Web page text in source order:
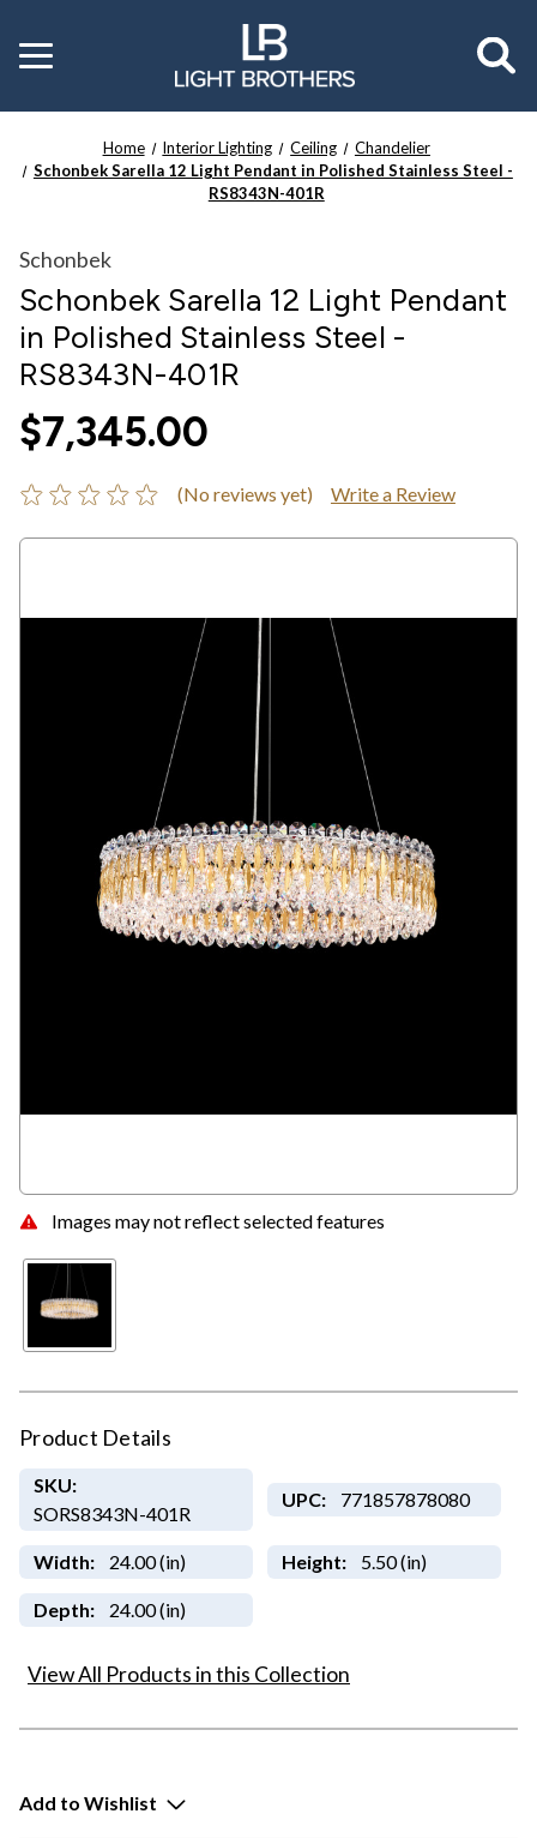
Toggle
menu
Home Interior Lighting Ceiling
Chandelier
Schonbek Sarella 12 Light Pendant in Polished Stainless Steel -
RS8343N-401R
Images may not reflect selected features
Schonbek
Schonbek Sarella 12 Light Pendant
in Polished Stainless Steel -
RS8343N-401R
$7,345.00
(No reviews yet) Write a Review
Product Details
SKU:
SORS8343N-401R
UPC: 771857878080
Width: 24.00 (in) Height: 5.50 (in)
Depth: 24.00 (in)
View All Products in this Collection
Add to Wishlist